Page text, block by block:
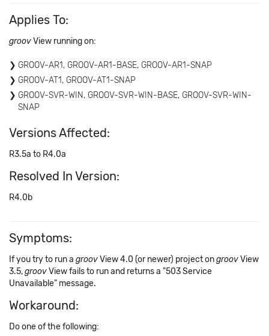
Applies To:
groovView running on:
GROOV-AR1, GROOV-AR1-BASE, GROOV-AR1-SNAP
GROOV-AT1, GROOV-AT1-SNAP
GROOV-SVR-WIN, GROOV-SVR-WIN-BASE, GROOV-SVR-WIN-
SNAP
Versions Affected:
R3.5a to R4.0a
Resolved In Version:
R4.0b
Symptoms:
If you try to run a groovView 4.0 (or newer) project ongroovView
3.5,groovView fails to run and returns a "503 Service
Unavailable" message.
Workaround:
Do one of the following: